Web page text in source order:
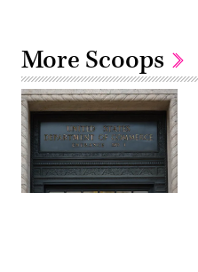
More Scoops